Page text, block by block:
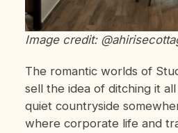
Image credit:
The romantic worlds of
sell the idea of ditching it
quiet countryside
where corporate life and